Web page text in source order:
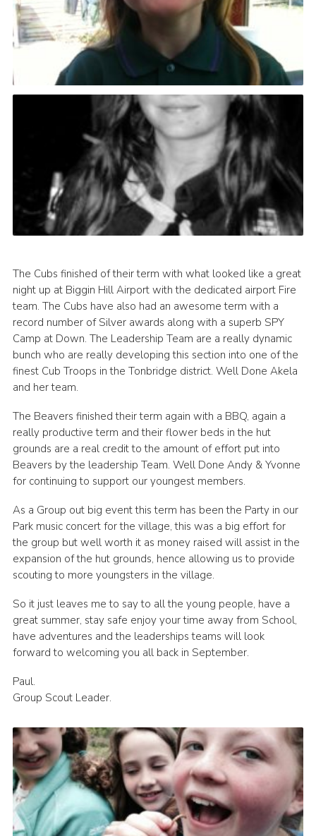
The Cubs finished of their term with what looked like a great
night up at Biggin Hill Airport with the dedicated airport Fire
team. The Cubs have also had an awesome term with a
record number of Silver awards along with a superb SPY
Camp at Down. The Leadership Team are a really dynamic
bunch who are really developing this section into one of the
finest Cub Troops in the Tonbridge district. Well Done Akela
and her team.
The Beavers finished their term again with a BBQ, again a
really productive term and their flower beds in the hut
grounds are a real credit to the amount of effort put into
Beavers by the leadership Team. Well Done Andy & Yvonne
for continuing to support our youngest members.
As a Group out big event this term has been the Party in our
Park music concert for the village, this was a big effort for
the group but well worth it as money raised will assist in the
expansion of the hut grounds, hence allowing us to provide
scouting to more youngsters in the village.
So it just leaves me to say to all the young people, have a
great summer, stay safe enjoy your time away from School,
have adventures and the leaderships teams will look
forward to welcoming you all back in September.
Paul.
Group Scout Leader.